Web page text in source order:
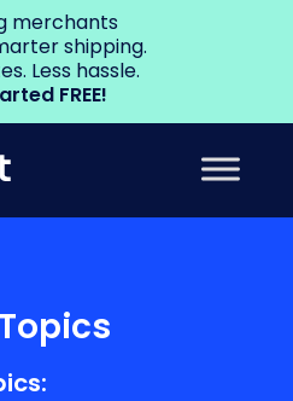
merchants
shipping.
Less hassle.
FREE!